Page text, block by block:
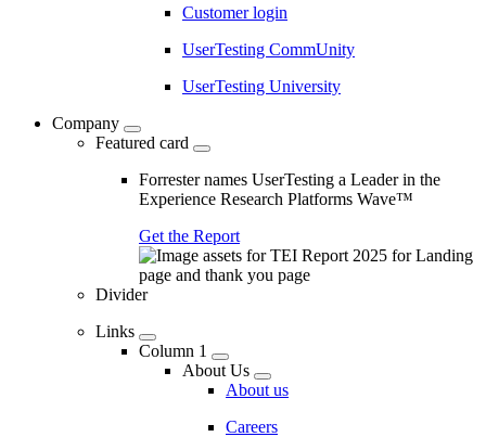
Customer login
UserTesting CommUnity
UserTesting University
Company
Featured card
Forrester names UserTesting a Leader in the
Experience Research Platforms Wave™
Get the Report
Divider
Links
Column 1
About Us
About us
Careers